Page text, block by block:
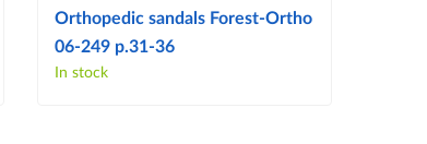
Orthopedic sandals Forest-Ortho
06-249 p.31-36
In stock